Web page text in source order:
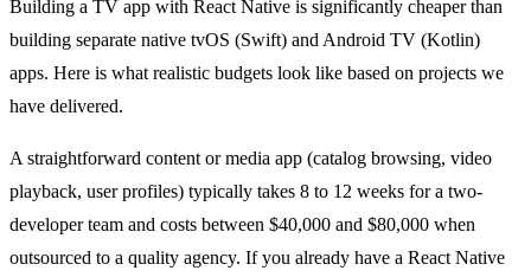
Building a TV app with React Native is significantly cheaper than
building separate native tvOS (Swift) and Android TV (Kotlin)
apps. Here is what realistic budgets look like based on projects we
have delivered.
A straightforward content or media app (catalog browsing, video
playback, user profiles) typically takes 8 to 12 weeks for a two-
developer team and costs between $40,000 and $80,000 when
outsourced to a quality agency. If you already have a React Native